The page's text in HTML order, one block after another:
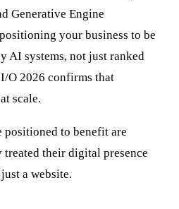
Generative Engine
your business to be
AI systems, not just ranked
O 2026 confirms that
scale.
positioned to benefit are
treated their digital presence
a website.